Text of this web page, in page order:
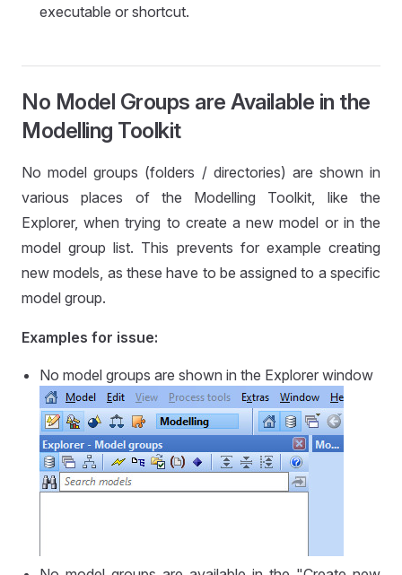
executable or shortcut.
No Model Groups are Available in the
Modelling Toolkit
No model groups (folders / directories) are shown in
various places of the Modelling Toolkit, like the
Explorer, when trying to create a new model or in the
model group list. This prevents for example creating
new models, as these have to be assigned to a specific
model group.
Examples for issue:
No model groups are shown in the Explorer window